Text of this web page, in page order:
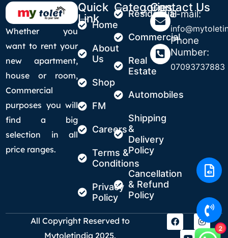
Whether you
want to rent your
new apartment,
house or room,
Commercial
purposes you will
find a big
selection in all
price ranges.
Quick
LinkHome
About
Us
Shop
FM
Careers
Terms &
Conditions
Privacy
Policy
Categories
Residential
Commercial
Real
Estate
Automobiles
Shipping
&
Delivery
Policy
Cancellation
& Refund
Policy
Contact Us
E-mail:
Phone
Number:
07093737883
All Copyright Reserved to
Mytoletindia 2025.
2